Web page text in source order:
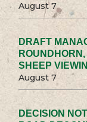
August 7
DRAFT
SHEEP
August 7
DECISION